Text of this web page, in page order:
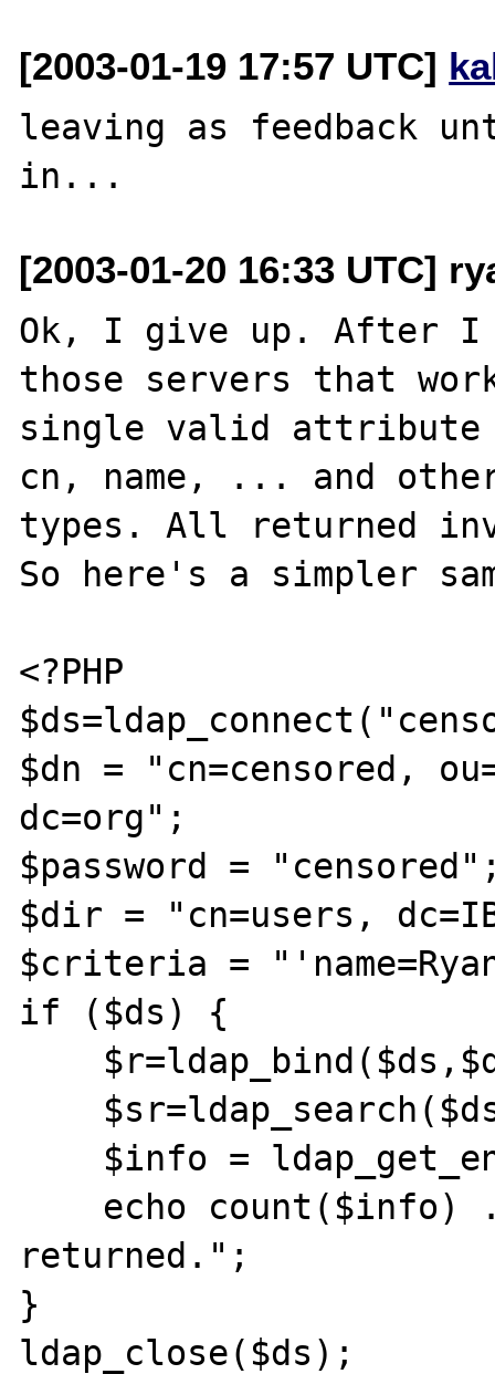
[2003-01-19 17:57 UTC]
leaving as feedback
[2003-01-20 16:33 UTC]
Ok, I give up. After I
those servers that
single valid
cn, name, ... and
types. All returned
So here's a simpler
<?PHP
$dn = "cn=censored,
dc=org";
$password =
$dir = "cn=users,
$criteria =
if ($ds) {
returned.";
}
ldap_close($ds);